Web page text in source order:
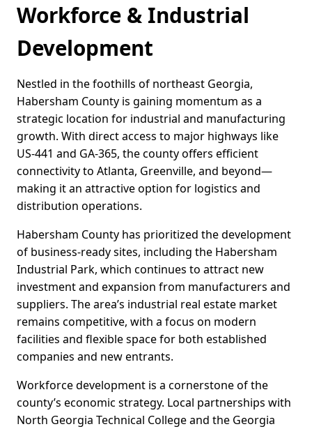
Workforce & Industrial
Development
Nestled in the foothills of northeast Georgia,
Habersham County is gaining momentum as a
strategic location for industrial and manufacturing
growth. With direct access to major highways like
US-441 and GA-365, the county offers efficient
connectivity to Atlanta, Greenville, and beyond—
making it an attractive option for logistics and
distribution operations.
Habersham County has prioritized the development
of business-ready sites, including the Habersham
Industrial Park, which continues to attract new
investment and expansion from manufacturers and
suppliers. The area’s industrial real estate market
remains competitive, with a focus on modern
facilities and flexible space for both established
companies and new entrants.
Workforce development is a cornerstone of the
county’s economic strategy. Local partnerships with
North Georgia Technical College and the Georgia